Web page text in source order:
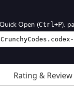
Open (Ctrl+P),
Rating & Review